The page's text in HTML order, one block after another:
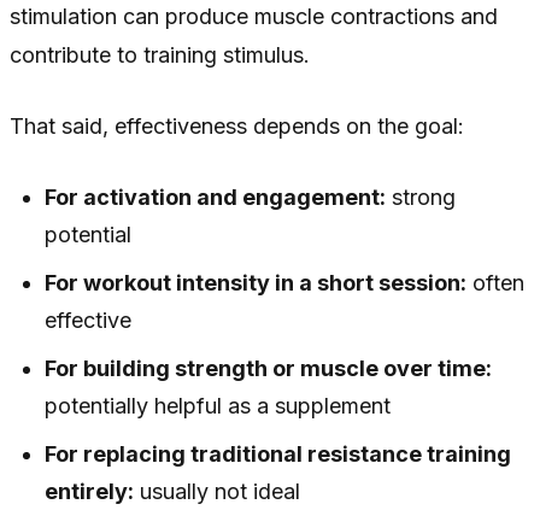
stimulation can produce muscle contractions and
contribute to training stimulus.
That said, effectiveness depends on the goal:
For activation and engagement: strong
potential
For workout intensity in a short session: often
effective
For building strength or muscle over time:
potentially helpful as a supplement
For replacing traditional resistance training
entirely: usually not ideal